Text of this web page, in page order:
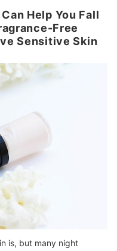
Help You Fall
Free
Sensitive Skin
is, but many night